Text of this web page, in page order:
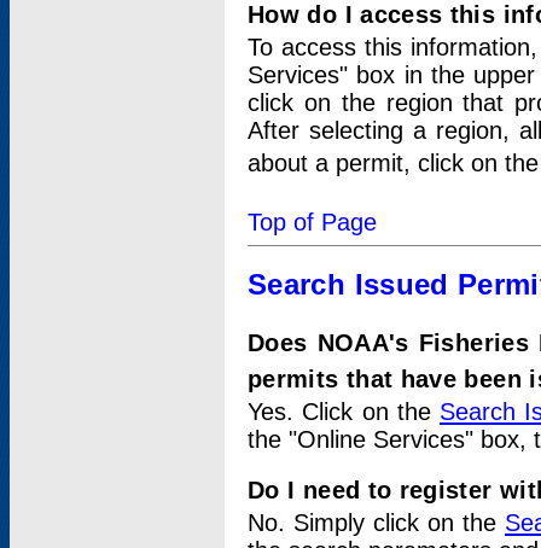
How do I access this
To access this
Services" box in the
click on the region that
After selecting a region,
about a permit, click on
Top of Page
Search Issued
Does NOAA's
permits that have been
Yes. Click on the Search
the "Online Services" box,
Do I need to register
No. Simply click on the